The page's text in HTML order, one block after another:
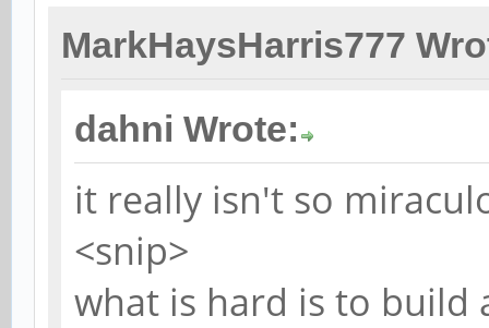
MarkHaysHarris777
dahni Wrote:
it really isn't so
<snip>
what is hard is to build